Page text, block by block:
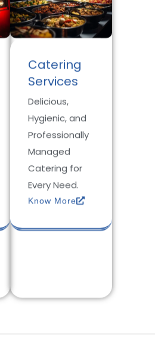
Catering
Services
Delicious,
Hygienic, and
Professionally
Managed
Catering for
Every Need.
Know More